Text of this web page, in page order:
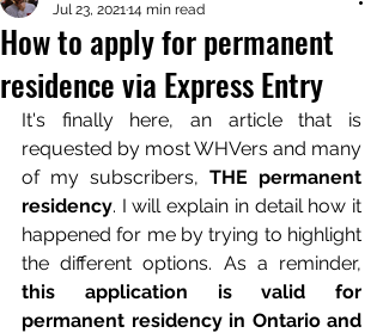
How to apply for permanent
residence via Express Entry
Jul 23, 202114 min read
It's finally here, an article that is
requested by most WHVers and many
of my subscribers, THE permanent
residency. I will explain in detail how it
happened for me by trying to highlight
the different options. As a reminder,
this application is valid for
permanent residency in Ontario and